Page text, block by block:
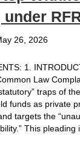
26, 2026
1.
Law
traps of
funds as private
targets the
This